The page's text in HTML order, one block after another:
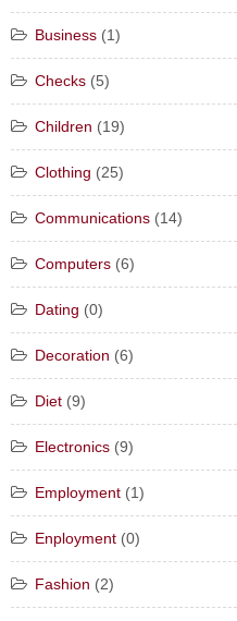
Business (1)
Checks (5)
Children (19)
Clothing (25)
Communications (14)
Computers (6)
Dating (0)
Decoration (6)
Diet (9)
Electronics (9)
Employment (1)
Enployment (0)
Fashion (2)